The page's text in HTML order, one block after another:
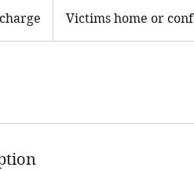
Victims home or